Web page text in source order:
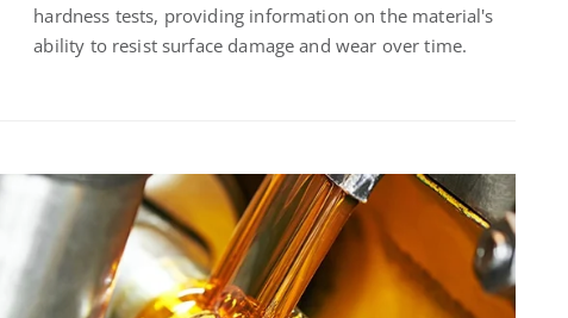
hardness tests, providing information on the material's
ability to resist surface damage and wear over time.